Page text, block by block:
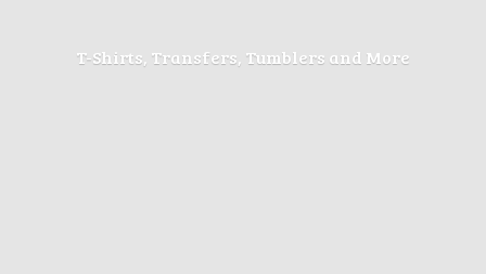
T-Shirts, Transfers, Tumblers and More